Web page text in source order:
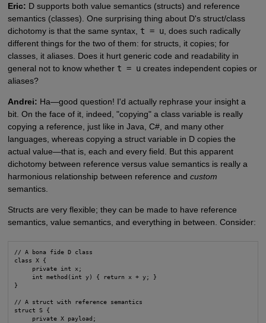
Eric: D supports both value semantics (structs) and reference
semantics (classes). One surprising thing about D's struct/class
dichotomy is that the same syntax, t = u, does such radically
different things for the two of them: for structs, it copies; for
classes, it aliases. Does it hurt generic code and readability in
general not to know whether t = ucreates independent copies or
aliases?
Andrei: Ha—good question! I'd actually rephrase your insight a
bit. On the face of it, indeed, "copying" a class variable is really
copying a reference, just like in Java, C#, and many other
languages, whereas copying a struct variable in D copies the
actual value—that is, each and every field. But this apparent
dichotomy between reference versus value semantics is really a
harmonious relationship between reference and custom
semantics.
Structs are very flexible; they can be made to have reference
semantics, value semantics, and everything in between. Consider:
// A bona fide D class
class X {
     private int x;
     int method(int y) { return x + y; }
}
// A struct with reference semantics
struct S {
     private X payload;